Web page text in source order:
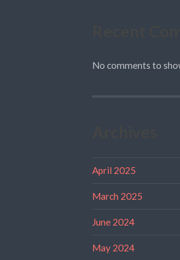
No comments to
April 2025
March 2025
June 2024
May 2024